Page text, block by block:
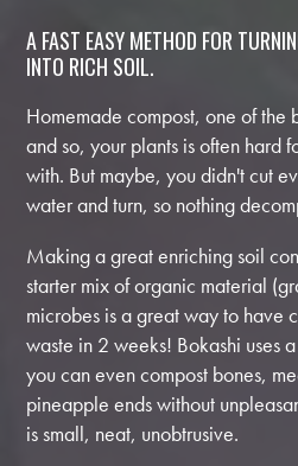
A FAST EASY METHOD FOR
INTO RICH SOIL.
Homemade compost, one of the
and so, your plants is often hard
with. But maybe, you didn't cut
water and turn, so nothing
Making a great enriching soil
starter mix of organic material
microbes is a great way to have
waste in 2 weeks! Bokashi uses
you can even compost bones,
pineapple ends without
is small, neat, unobtrusive.